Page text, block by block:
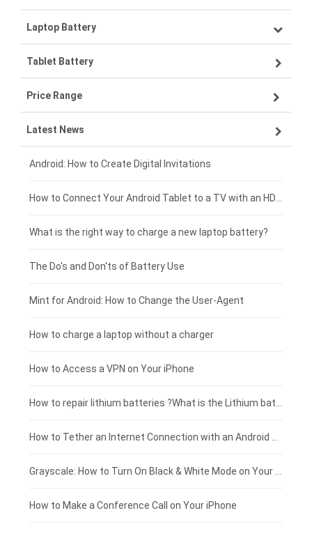
Samsung smartphone-battery
VIVO smartphone-battery
OPPO smartphone-battery
ZTE smartphone-battery
Xiaomi smartphone-battery
Coolpad smartphone-battery
Motorola smartphone-battery
Huawei smartphone-battery
Laptop Battery
Lenovo laptop-battery
Asus laptop-battery
HP laptop-battery
Dell laptop-battery
Acer laptop-battery
Clevo laptop-battery
Rtdpart laptop-battery
Fujitsu laptop-battery
Tablet Battery
Lenovo tablet-battery
Samsung tablet-battery
Asus tablet-battery
Huawei tablet-battery
Amazon Kindle tablet-battery
Acer tablet-battery
HP tablet-battery
Xiaomi tablet-battery
Price Range
£300 - £275
£275 - £250
£250 - £225
£225 - £200
£200 - £175
£175 - £150
£150 - £125
£125 - £100
£100 - £75
£75 - £50
£50 - £25
£0 - £25
Latest News
Android: How to Create Digital Invitations
How to Connect Your Android Tablet to a TV with an HDMI Connection
What is the right way to charge a new laptop battery?
The Do's and Don'ts of Battery Use
Mint for Android: How to Change the User-Agent
How to charge a laptop without a charger
How to Access a VPN on Your iPhone
How to repair lithium batteries ?What is the Lithium battery repair method ?
How to Tether an Internet Connection with an Android Phone
Grayscale: How to Turn On Black & White Mode on Your iPhone Screen
How to Make a Conference Call on Your iPhone